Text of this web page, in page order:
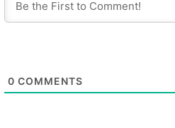
0 COMMENTS